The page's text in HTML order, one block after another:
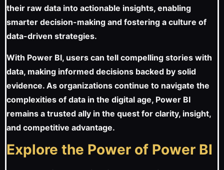
their raw data into actionable insights, enabling
smarter decision-making and fostering a culture of
data-driven strategies.
With Power BI, users can tell compelling stories with
data, making informed decisions backed by solid
evidence. As organizations continue to navigate the
complexities of data in the digital age, Power BI
remains a trusted ally in the quest for clarity, insight,
and competitive advantage.
Explore the Power of Power BI